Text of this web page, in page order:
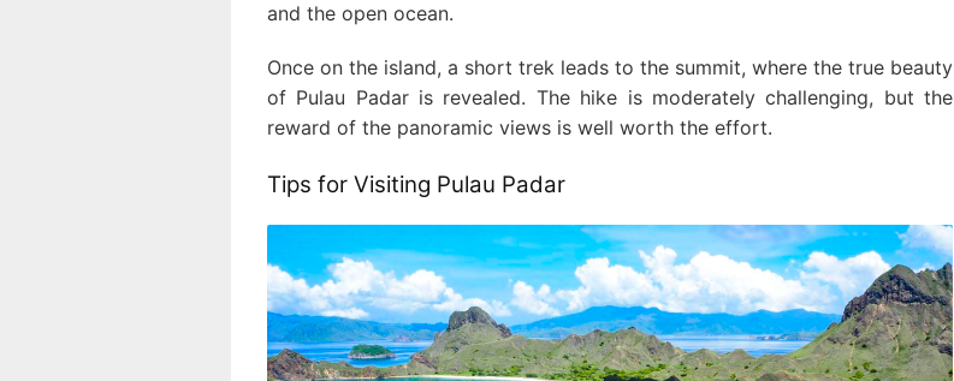
and the open ocean.
Once on the island, a short trek leads to the summit, where the true beauty
of Pulau Padar is revealed. The hike is moderately challenging, but the
reward of the panoramic views is well worth the effort.
Tips for Visiting Pulau Padar